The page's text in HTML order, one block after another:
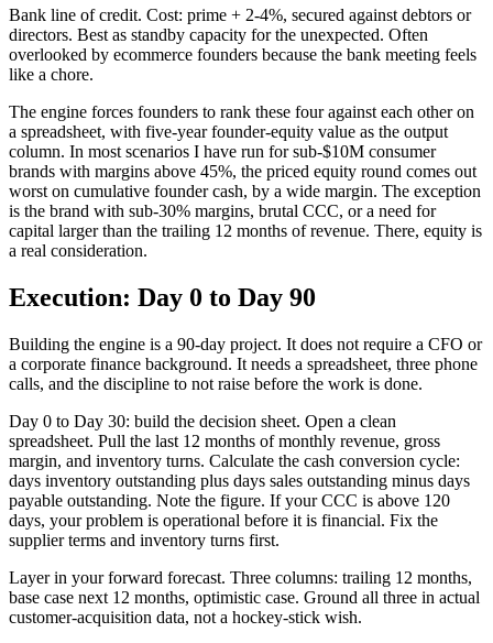
Bank line of credit. Cost: prime + 2-4%, secured against debtors or
directors. Best as standby capacity for the unexpected. Often
overlooked by ecommerce founders because the bank meeting feels
like a chore.
The engine forces founders to rank these four against each other on
a spreadsheet, with five-year founder-equity value as the output
column. In most scenarios I have run for sub-$10M consumer
brands with margins above 45%, the priced equity round comes out
worst on cumulative founder cash, by a wide margin. The exception
is the brand with sub-30% margins, brutal CCC, or a need for
capital larger than the trailing 12 months of revenue. There, equity is
a real consideration.
Execution: Day 0 to Day 90
Building the engine is a 90-day project. It does not require a CFO or
a corporate finance background. It needs a spreadsheet, three phone
calls, and the discipline to not raise before the work is done.
Day 0 to Day 30: build the decision sheet. Open a clean
spreadsheet. Pull the last 12 months of monthly revenue, gross
margin, and inventory turns. Calculate the cash conversion cycle:
days inventory outstanding plus days sales outstanding minus days
payable outstanding. Note the figure. If your CCC is above 120
days, your problem is operational before it is financial. Fix the
supplier terms and inventory turns first.
Layer in your forward forecast. Three columns: trailing 12 months,
base case next 12 months, optimistic case. Ground all three in actual
customer-acquisition data, not a hockey-stick wish.